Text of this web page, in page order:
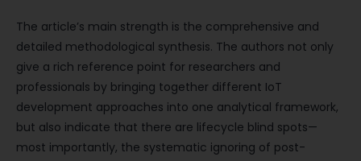
The article’s main strength is the comprehensive and
detailed methodological synthesis. The authors not only
give a rich reference point for researchers and
professionals by bringing together different IoT
development approaches into one analytical framework,
but also indicate that there are lifecycle blind spots—
most importantly, the systematic ignoring of post-